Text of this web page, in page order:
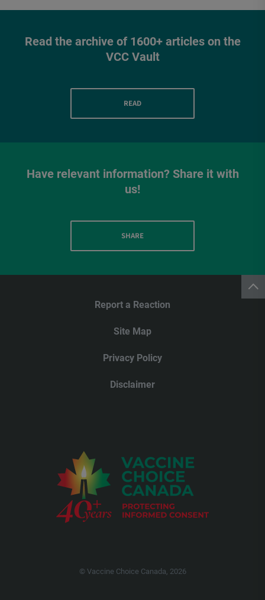
Read the archive of 1600+ articles on the
VCC Vault
READ
Have relevant information? Share it with
us!
SHARE
Report a Reaction
Site Map
Privacy Policy
Disclaimer
© Vaccine Choice Canada, 2026